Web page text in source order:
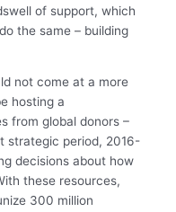
of support, which
the same – building
not come at a more
hosting a
from global donors –
strategic period, 2016-
decisions about how
these resources,
300 million